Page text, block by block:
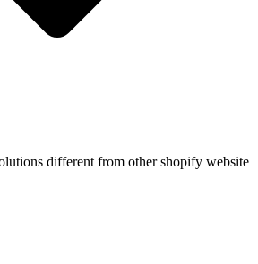
different from other shopify website